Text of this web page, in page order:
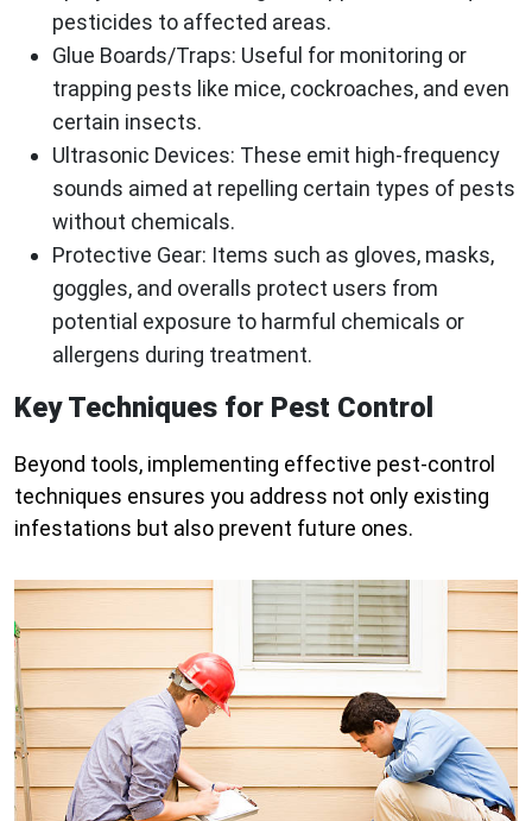
pesticides to affected areas.
Glue Boards/Traps: Useful for monitoring or
trapping pests like mice, cockroaches, and even
certain insects.
Ultrasonic Devices: These emit high-frequency
sounds aimed at repelling certain types of pests
without chemicals.
Protective Gear: Items such as gloves, masks,
goggles, and overalls protect users from
potential exposure to harmful chemicals or
allergens during treatment.
Key Techniques for Pest Control
Beyond tools, implementing effective pest-control
techniques ensures you address not only existing
infestations but also prevent future ones.